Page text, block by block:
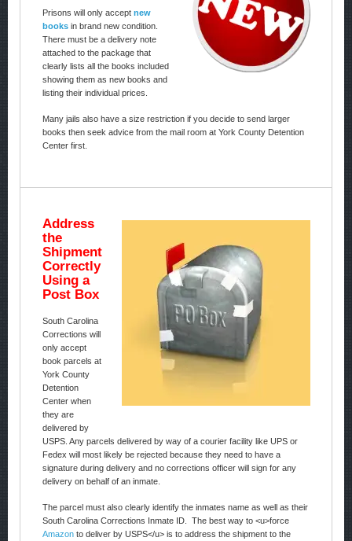
Prisons will only accept new
booksin brand new condition.
There must be a delivery note
attached to the package that
clearly lists all the books included
showing them as new books and
listing their individual prices.
Many jails also have a size restriction if you decide to send larger
books then seek advice from the mail room at York County Detention
Center first.
Address
the
Shipment
Correctly
Using a
Post Box
South Carolina
Corrections will
only accept
book parcels at
York County
Detention
Center when
they are
delivered by
USPS. Any parcels delivered by way of a courier facility like UPS or
Fedex will most likely be rejected because they need to have a
signature during delivery and no corrections officer will sign for any
delivery on behalf of an inmate.
The parcel must also clearly identify the inmates name as well as their
South Carolina Corrections Inmate ID. The best way to <u>force
Amazonto deliver by USPS</u> is to address the shipment to the